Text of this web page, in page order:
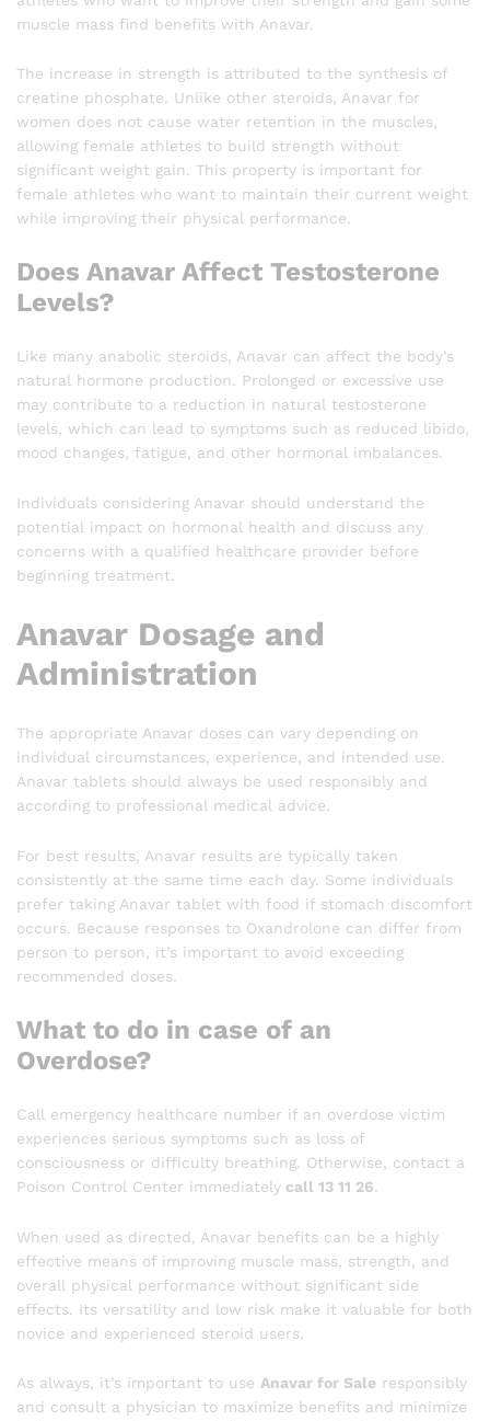
muscle mass find benefits with Anavar.
The increase in strength is attributed to the synthesis of
creatine phosphate. Unlike other steroids, Anavar for
women does not cause water retention in the muscles,
allowing female athletes to build strength without
significant weight gain. This property is important for
female athletes who want to maintain their current weight
while improving their physical performance.
Does Anavar Affect Testosterone
Levels?
Like many anabolic steroids, Anavar can affect the body’s
natural hormone production. Prolonged or excessive use
may contribute to a reduction in natural testosterone
levels, which can lead to symptoms such as reduced libido,
mood changes, fatigue, and other hormonal imbalances.
Individuals considering Anavar should understand the
potential impact on hormonal health and discuss any
concerns with a qualified healthcare provider before
beginning treatment.
Anavar Dosage and
Administration
The appropriate Anavar doses can vary depending on
individual circumstances, experience, and intended use.
Anavar tablets should always be used responsibly and
according to professional medical advice.
For best results, Anavar results are typically taken
consistently at the same time each day. Some individuals
prefer taking Anavar tablet with food if stomach discomfort
occurs. Because responses to Oxandrolone can differ from
person to person, it’s important to avoid exceeding
recommended doses.
What to do in case of an
Overdose?
Call emergency healthcare number if an overdose victim
experiences serious symptoms such as loss of
consciousness or difficulty breathing. Otherwise, contact a
Poison Control Center immediately call 13 11 26.
When used as directed, Anavar benefits can be a highly
effective means of improving muscle mass, strength, and
overall physical performance without significant side
effects. Its versatility and low risk make it valuable for both
novice and experienced steroid users.
As always, it’s important to use Anavar for Sale responsibly
and consult a physician to maximize benefits and minimize